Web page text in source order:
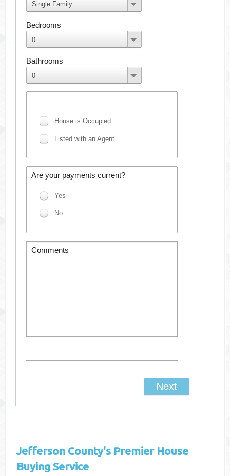
Jefferson County's Premier House
Buying Service